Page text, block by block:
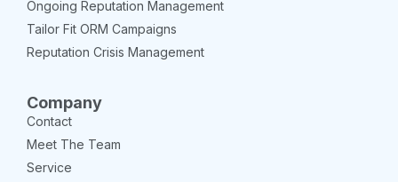
Ongoing Reputation Management
Tailor Fit ORM Campaigns
Reputation Crisis Management
Company
Contact
Meet The Team
Service